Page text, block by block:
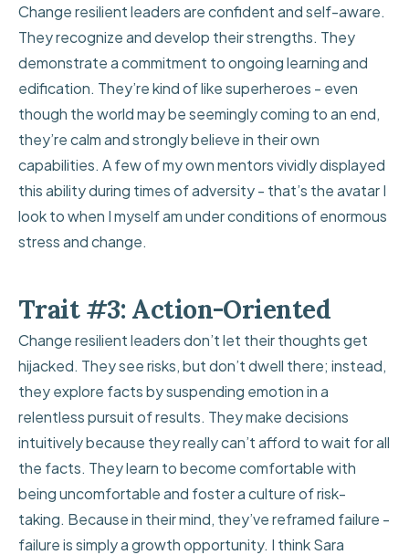
Change resilient leaders are confident and self-aware.
They recognize and develop their strengths. They
demonstrate a commitment to ongoing learning and
edification. They’re kind of like superheroes - even
though the world may be seemingly coming to an end,
they’re calm and strongly believe in their own
capabilities. A few of my own mentors vividly displayed
this ability during times of adversity - that’s the avatar I
look to when I myself am under conditions of enormous
stress and change.
Trait #3: Action-Oriented
Change resilient leaders don’t let their thoughts get
hijacked. They see risks, but don’t dwell there; instead,
they explore facts by suspending emotion in a
relentless pursuit of results. They make decisions
intuitively because they really can’t afford to wait for all
the facts. They learn to become comfortable with
being uncomfortable and foster a culture of risk-
taking. Because in their mind, they’ve reframed failure -
failure is simply a growth opportunity. I thinkSara